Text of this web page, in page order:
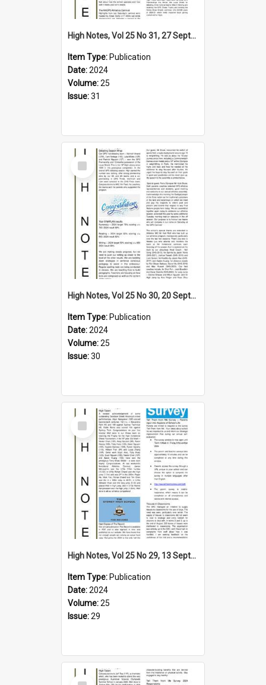
High Notes, Vol 25 No 31, 27 September 2024
Item Type: Publication
Date:2024
Volume:25
Issue:31
Select
Item
High Notes, Vol 25 No 30, 20 September 2024
Item Type: Publication
Date:2024
Volume:25
Issue:30
Select
Item
High Notes, Vol 25 No 29, 13 September 2024
Item Type: Publication
Date:2024
Volume:25
Issue:29
Select